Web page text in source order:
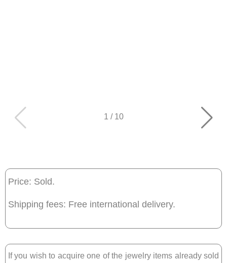
1 / 10
Price: Sold.
Shipping fees: Free international delivery.
If you wish to acquire one of the jewelry items already sold